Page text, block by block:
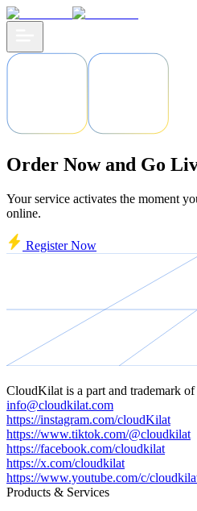
Order Now and Go
Your service activates the moment
online.
Register Now
CloudKilat is a part and trademark of
info@cloudkilat.com
https://instagram.com/cloudKilat
https://www.tiktok.com/@cloudkilat
https://facebook.com/cloudkilat
https://x.com/cloudkilat
https://www.youtube.com/c/
Products & Services